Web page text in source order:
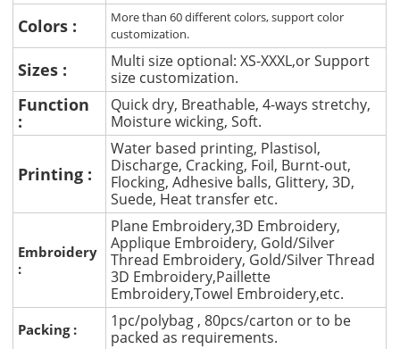
Colors :
More than 60 different colors, support color
customization.
Sizes :
Multi size optional: XS-XXXL,or Support
size customization.
Function
:
Quick dry, Breathable, 4-ways stretchy,
Moisture wicking, Soft.
Printing :
Water based printing, Plastisol,
Discharge, Cracking, Foil, Burnt-out,
Flocking, Adhesive balls, Glittery, 3D,
Suede, Heat transfer etc.
Embroidery
:
Plane Embroidery,3D Embroidery,
Applique Embroidery, Gold/Silver
Thread Embroidery, Gold/Silver Thread
3D Embroidery,Paillette
Embroidery,Towel Embroidery,etc.
Packing :
1pc/polybag , 80pcs/carton or to be
packed as requirements.